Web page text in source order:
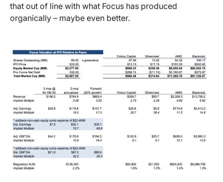
that out of line with what Focus has produced
organically – maybe even better.